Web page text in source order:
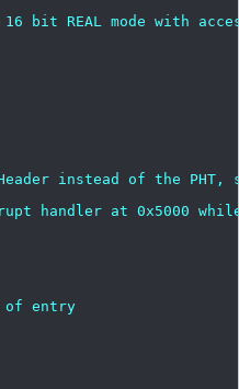
16 bit REAL mode with
instead of the PHT,
handler at 0x5000
of entry